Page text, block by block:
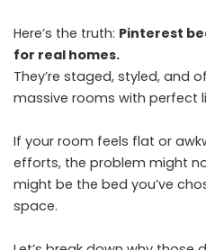
Here’s the truth: Pinterest
for real homes.
They’re staged, styled, and
massive rooms with perfect
If your room feels flat or
efforts, the problem might
might be the bed you’ve
space.